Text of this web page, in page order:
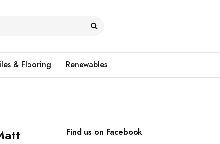
& Flooring Renewables
Find us on Facebook